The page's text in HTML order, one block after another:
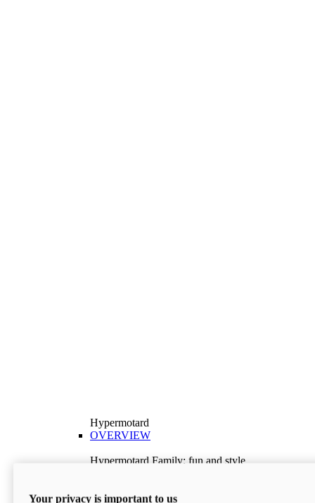
Hypermotard
OVERVIEW
Hypermotard Family: fun and style
Discover More
Your privacy is important to us